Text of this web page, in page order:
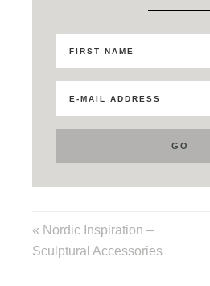
« Nordic Inspiration –
Sculptural Accessories